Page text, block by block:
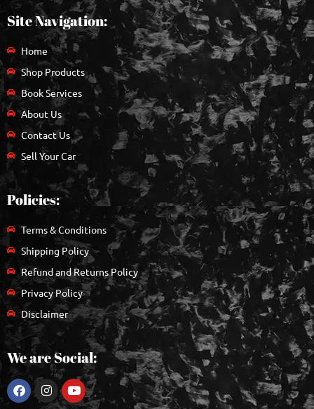
Site Navigation:
Home
Shop Products
Book Services
About Us
Contact Us
Sell Your Car
Policies:
Terms & Conditions
Shipping Policy
Refund and Returns Policy
Privacy Policy
Disclaimer
We are Social: